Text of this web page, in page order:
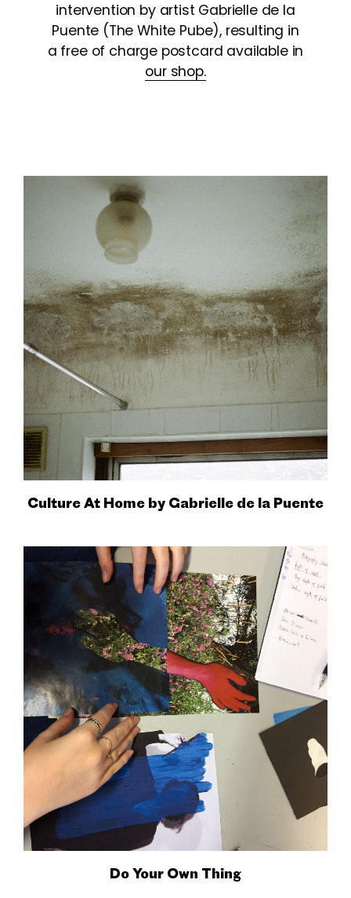
intervention by artist Gabrielle de la
Puente (The White Pube), resulting in
a free of charge postcard available in
our shop.
Culture At Home by Gabrielle de la Puente
Do Your Own Thing